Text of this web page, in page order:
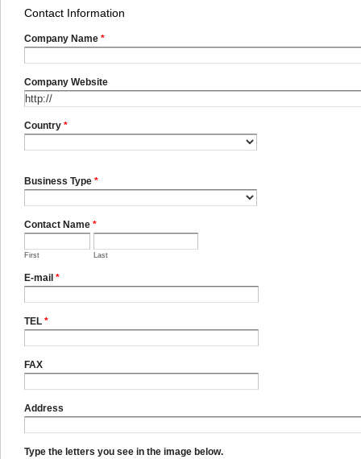
Contact Information
Company Name *
Company Website
Country *
Business Type *
Contact Name *
First Last
E-mail *
TEL *
FAX
Address
Type the letters you see in the image below.